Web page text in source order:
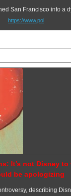
San Francisco into a
https://www.pol
It’s not Disney
be apologizing
describing